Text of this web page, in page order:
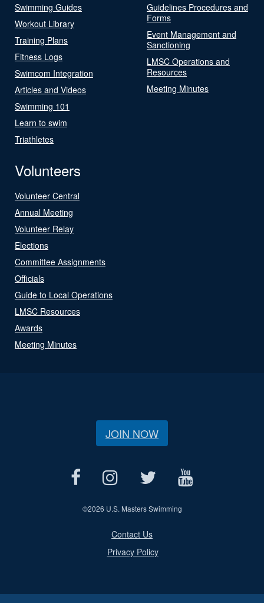
Swimming Guides
Workout Library
Training Plans
Fitness Logs
Swimcom Integration
Articles and Videos
Swimming 101
Learn to swim
Triathletes
Guidelines Procedures and
Forms
Event Management and
Sanctioning
LMSC Operations and
Resources
Meeting Minutes
Volunteers
Volunteer Central
Annual Meeting
Volunteer Relay
Elections
Committee Assignments
Officials
Guide to Local Operations
LMSC Resources
Awards
Meeting Minutes
JOIN NOW
©2026 U.S. Masters Swimming
Contact Us
Privacy Policy